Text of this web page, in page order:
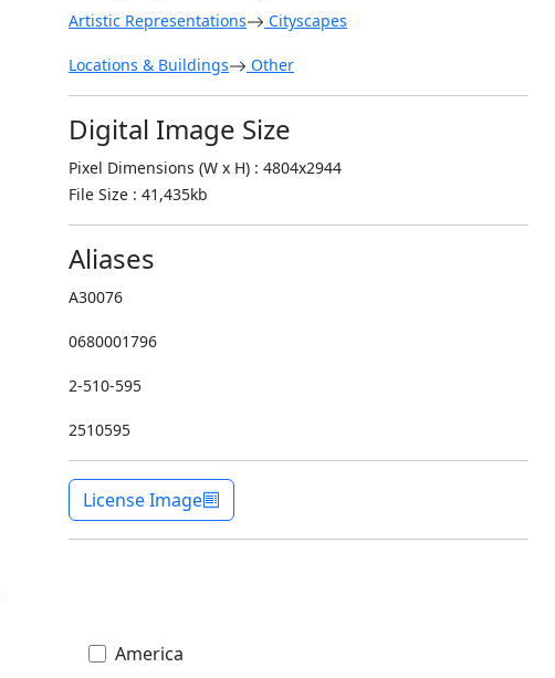
Artistic Representations Cityscapes
Locations & Buildings Other
Digital Image Size
Pixel Dimensions (W x H) : 4804x2944
File Size : 41,435kb
Aliases
A30076
0680001796
2-510-595
2510595
License Image
America